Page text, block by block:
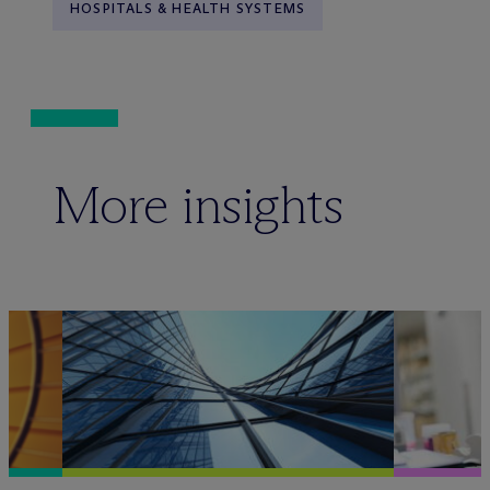
HOSPITALS & HEALTH SYSTEMS
More insights